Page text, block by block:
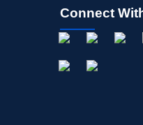
GUIDANCE
ANALYST RATINGS
TRADING IDEAS
Connect